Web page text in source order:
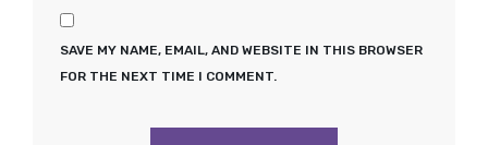
SAVE MY NAME, EMAIL, AND WEBSITE IN THIS BROWSER
FOR THE NEXT TIME I COMMENT.